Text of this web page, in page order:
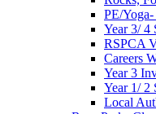
PE/
Year 3/ 4
RSPCA
Careers
Year 3
Year 1/ 2
Local